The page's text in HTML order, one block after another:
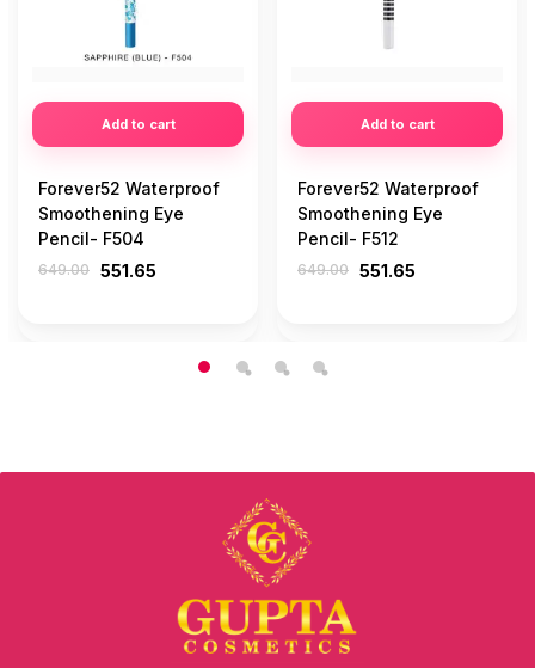
Add to cart
Forever52 Waterproof
Smoothening Eye
Pencil- F504
649.00 551.65
Add to cart
Forever52 Waterproof
Smoothening Eye
Pencil- F512
649.00 551.65